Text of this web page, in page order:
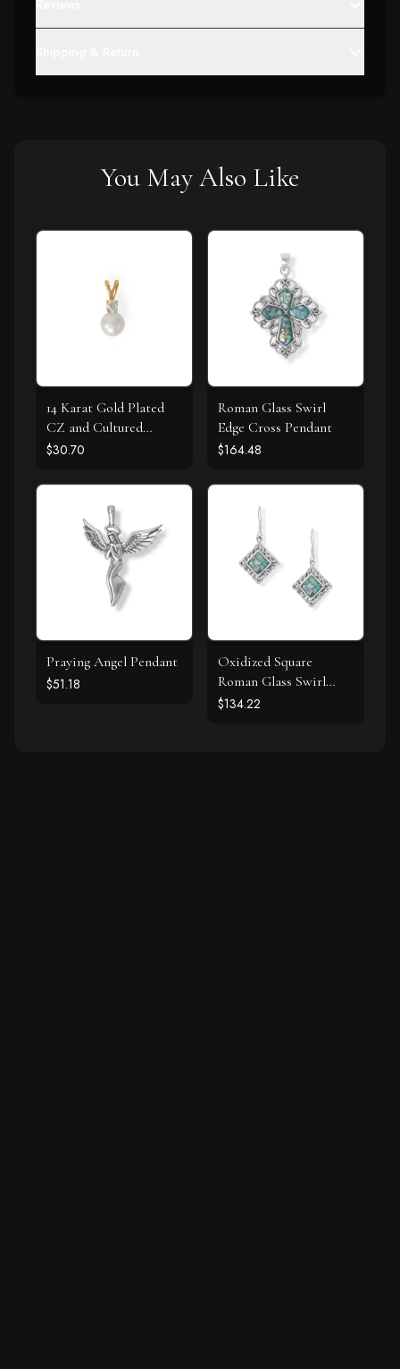
You May Also Like
14 Karat Gold Plated
CZ and Cultured
Freshwater Pearl Slide
$30.70
Roman Glass Swirl
Edge Cross Pendant
$164.48
Praying Angel Pendant
$51.18
Oxidized Square
Roman Glass Swirl
Edge Earrings
$134.22